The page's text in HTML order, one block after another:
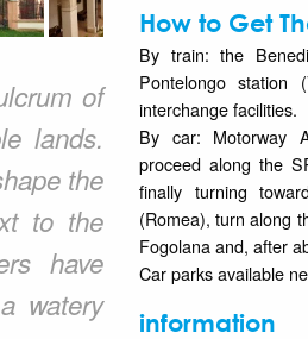
of
lands.
the
to the
have
watery
How to Get
By train: the
Pontelongo station
interchange facilities.
By car: Motorway
proceed along the
finally turning
(Romea), turn along
Fogolana and, after
Car parks available
information